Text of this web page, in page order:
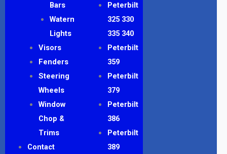
Bars
Watermelon
Lights
Visors
Fenders
Steering
Wheels
Window
Chop &
Trims
Contact
Peterbilt
325 330
335 340
Peterbilt
359
Peterbilt
379
Peterbilt
386
Peterbilt
389